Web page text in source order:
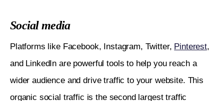
Social media
Platforms like Facebook, Instagram, Twitter, Pinterest,
and LinkedIn are powerful tools to help you reach a
wider audience and drive traffic to your website. This
organic social traffic is the second largest traffic